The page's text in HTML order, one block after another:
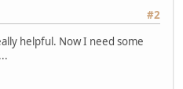
#2
helpful. Now I need some